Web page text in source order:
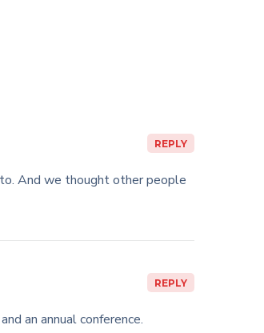
And we thought other people
REPLY
an annual conference.
REPLY